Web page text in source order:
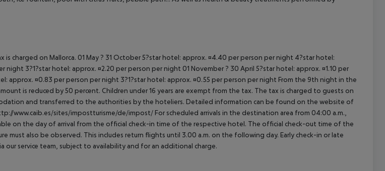
is charged on Mallorca. 01 May ? 31 October 5?star hotel: approx. ¤4.40 per person per night 4?star hotel:
night 3?1?star hotel: approx. ¤2.20 per person per night 01 November ? 30 April 5?star hotel: approx. ¤1.10 per
approx. ¤0.83 per person per night 3?1?star hotel: approx. ¤0.55 per person per night From the 9th night in the
is reduced by 50 percent. Children under 16 years are exempt from the tax. The tax is charged to guests on
and transferred to the authorities by the hoteliers. Detailed information can be found on the website of
www.caib.es/sites/impostturisme/de/impost/ For scheduled arrivals in the destination area from 04:00 a.m.,
on the day of arrival from the official check-in time of the respective hotel. The official check-out time of the
must also be observed. This includes return flights until 3.00 a.m. on the following day. Early check-in or late
our service team, subject to availability and for an additional charge.